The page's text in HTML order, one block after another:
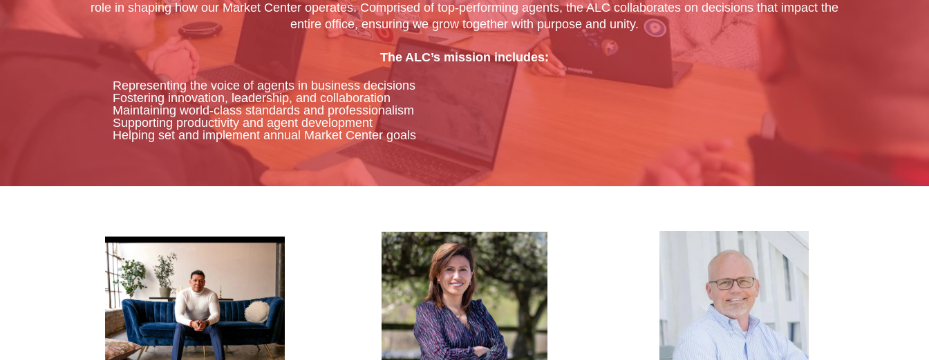
role in shaping how our Market Center operates. Comprised of top-performing agents, the ALC collaborates on decisions that impact the
entire office, ensuring we grow together with purpose and unity.
The ALC’s mission includes:
Representing the voice of agents in business decisions
Fostering innovation, leadership, and collaboration
Maintaining world-class standards and professionalism
Supporting productivity and agent development
Helping set and implement annual Market Center goals